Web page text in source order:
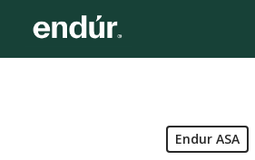
main
Endur ASA